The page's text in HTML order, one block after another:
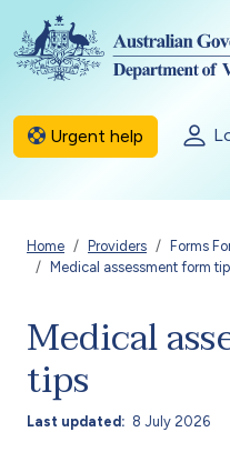
Skip to main content
Urgent help
Breadcrumb
Home Providers
Forms
Medical assessment form
Medical
tips
Last updated 8 July 2026